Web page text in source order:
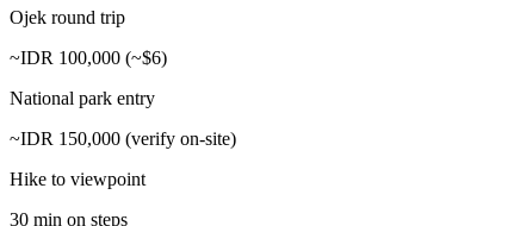
Ojek round trip
~IDR 100,000 (~$6)
National park entry
~IDR 150,000 (verify on-site)
Hike to viewpoint
30 min on steps